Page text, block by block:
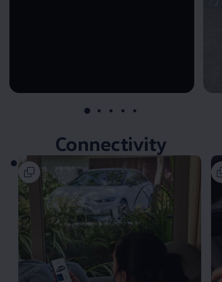
Remaining time, --:--
Connectivity